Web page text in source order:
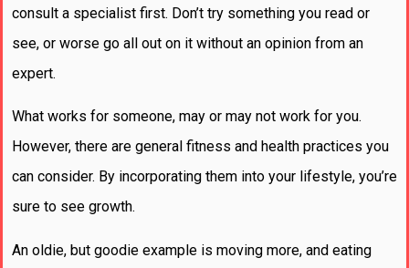
consult a specialist first. Don’t try something you read or
see, or worse go all out on it without an opinion from an
expert.
What works for someone, may or may not work for you.
However, there are general fitness and health practices you
can consider. By incorporating them into your lifestyle, you’re
sure to see growth.
An oldie, but goodie example is moving more, and eating